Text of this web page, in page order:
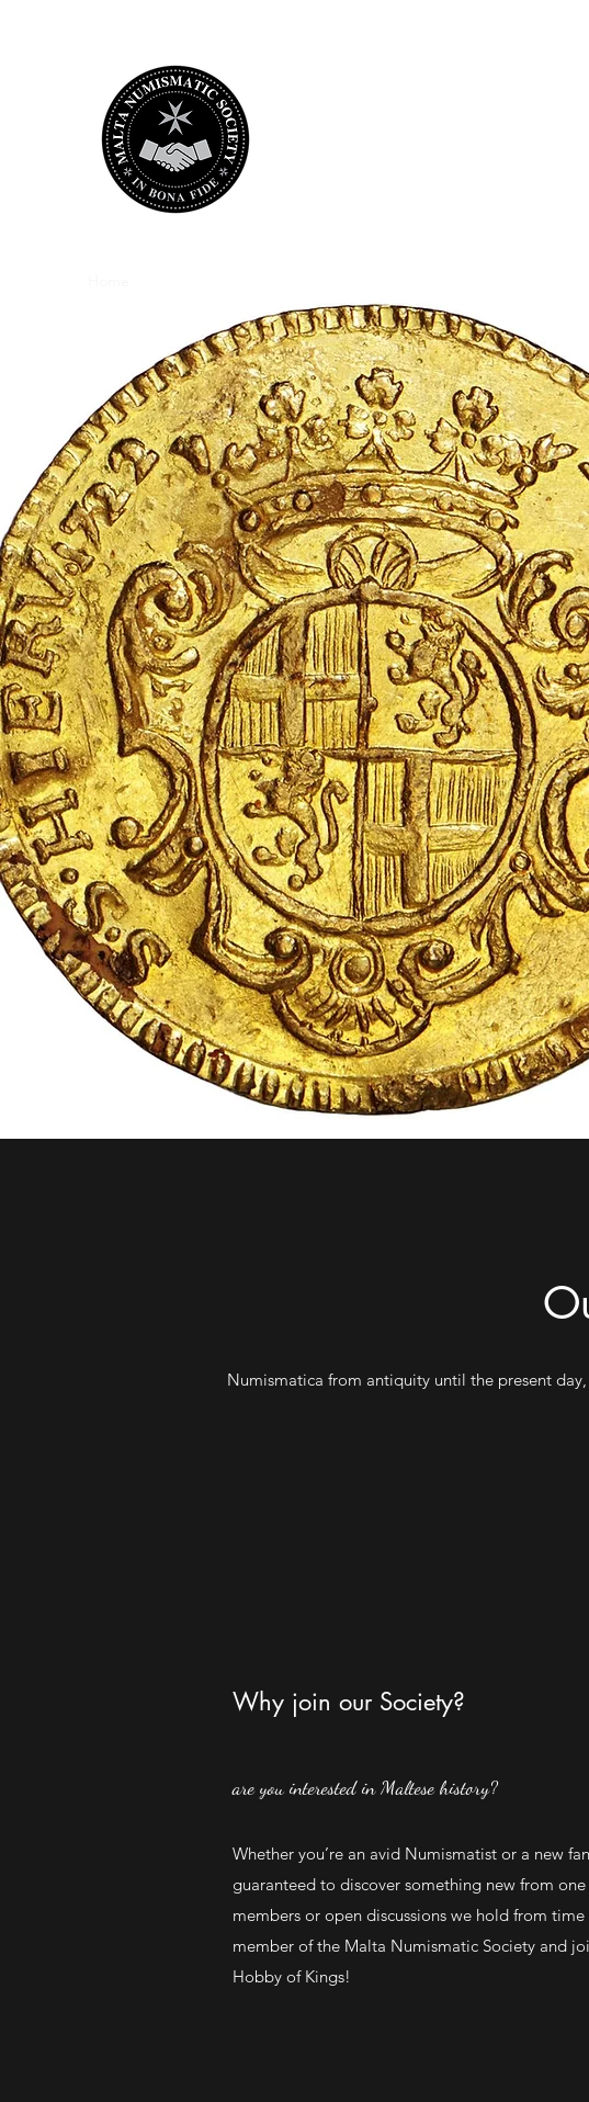
Numismatica from antiquity until the present
Why join our Society?
are you interested in Maltese history?
Whether you’re an avid Numismatist or a new
guaranteed to discover something new from
members or open discussions we hold from
member of the Malta Numismatic Society and
Hobby of Kings!